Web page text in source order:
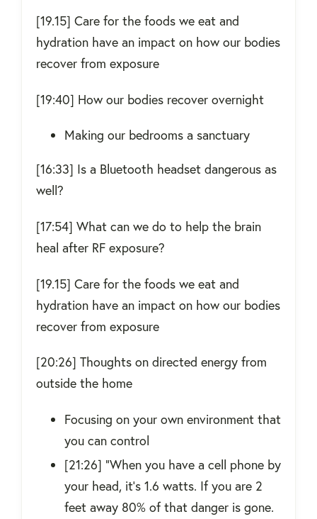
[19.15] Care for the foods we eat and
hydration have an impact on how our bodies
recover from exposure
[19:40] How our bodies recover overnight
Making our bedrooms a sanctuary
[16:33] Is a Bluetooth headset dangerous as
well?
[17:54] What can we do to help the brain
heal after RF exposure?
[19.15] Care for the foods we eat and
hydration have an impact on how our bodies
recover from exposure
[20:26] Thoughts on directed energy from
outside the home
Focusing on your own environment that
you can control
[21:26] “When you have a cell phone by
your head, it’s 1.6 watts. If you are 2
feet away 80% of that danger is gone.